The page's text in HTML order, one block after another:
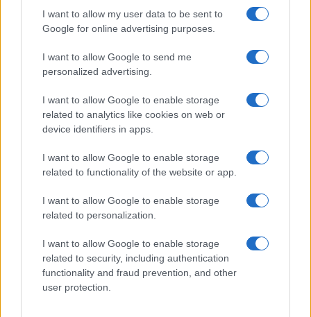
I want to allow my user data to be sent to
Google for online advertising purposes.
I want to allow Google to send me
personalized advertising.
I want to allow Google to enable storage
related to analytics like cookies on web or
device identifiers in apps.
I want to allow Google to enable storage
related to functionality of the website or app.
I want to allow Google to enable storage
related to personalization.
I want to allow Google to enable storage
related to security, including authentication
functionality and fraud prevention, and other
user protection.
Sitios recomendados
Resultados de ciclismo en vivo